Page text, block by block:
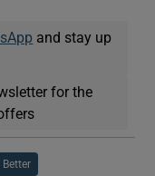
and stay up
for the
Better